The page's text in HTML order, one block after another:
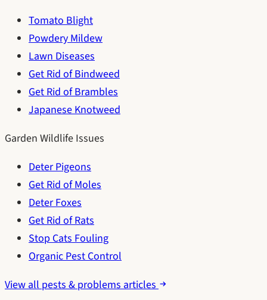
Tomato Blight
Powdery Mildew
Lawn Diseases
Get Rid of Bindweed
Get Rid of Brambles
Japanese Knotweed
Garden Wildlife Issues
Deter Pigeons
Get Rid of Moles
Deter Foxes
Get Rid of Rats
Stop Cats Fouling
Organic Pest Control
View all pests & problems articles